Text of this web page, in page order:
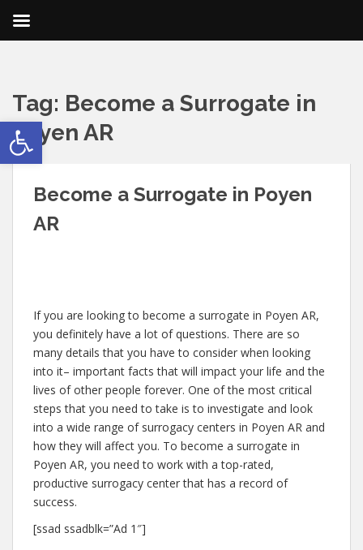
Open toolbar
Tag: Become a Surrogate in
Poyen AR
Become a Surrogate in Poyen
AR
If you are looking to become a surrogate in Poyen AR,
you definitely have a lot of questions. There are so
many details that you have to consider when looking
into it– important facts that will impact your life and the
lives of other people forever. One of the most critical
steps that you need to take is to investigate and look
into a wide range of surrogacy centers in Poyen AR and
how they will affect you. To become a surrogate in
Poyen AR, you need to work with a top-rated,
productive surrogacy center that has a record of
success.
[ssad ssadblk=”Ad 1″]